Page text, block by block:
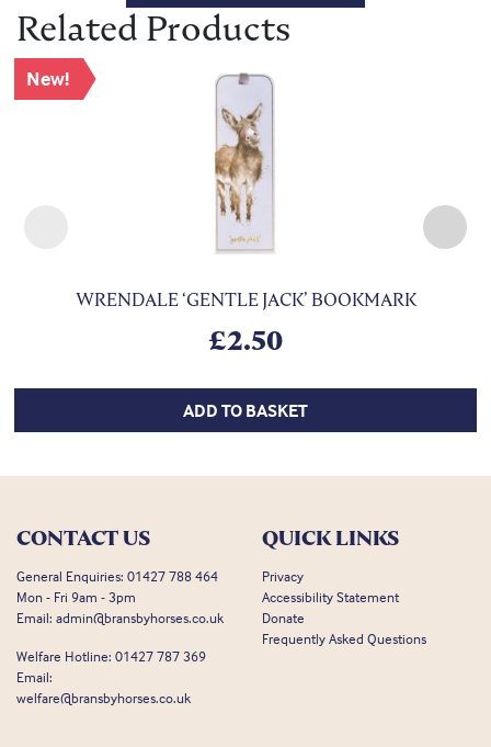
Related Products
New!
WRENDALE ‘GENTLE JACK’ BOOKMARK
£2.50
ADD TO BASKET
CONTACT US
General Enquiries: 01427 788 464
Mon - Fri 9am - 3pm
Email: admin@bransbyhorses.co.uk
Welfare Hotline: 01427 787 369
Email:
welfare@bransbyhorses.co.uk
QUICK LINKS
Privacy
Accessibility Statement
Donate
Frequently Asked Questions